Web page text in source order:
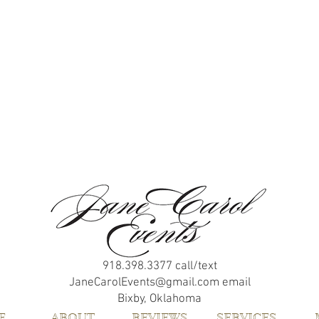
918.398.3377 call/text
JaneCarolEvents@gmail.com email
Bixby, Oklahoma